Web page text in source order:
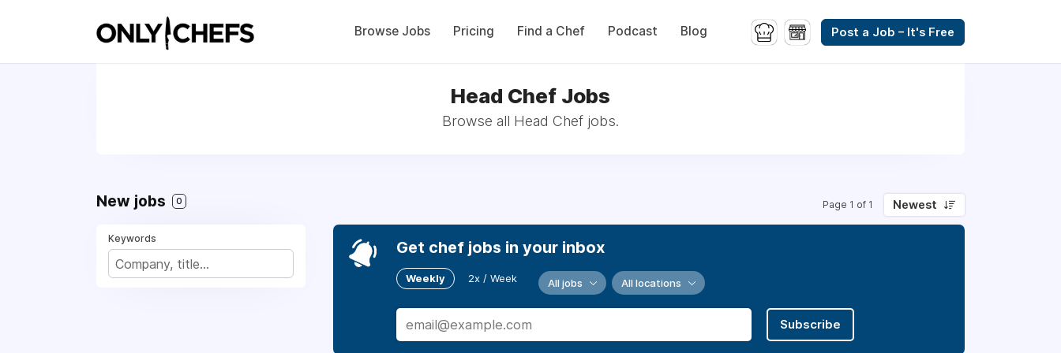
Browse Jobs Pricing Find a Chef Podcast Blog Post a Job – It's Free
Head Chef Jobs
Browse all Head Chef jobs.
New jobs 0 Page 1 of 1 Newest
Keywords Get chef jobs in your inbox
Weekly 2x / Week All jobs All locations
Subscribe